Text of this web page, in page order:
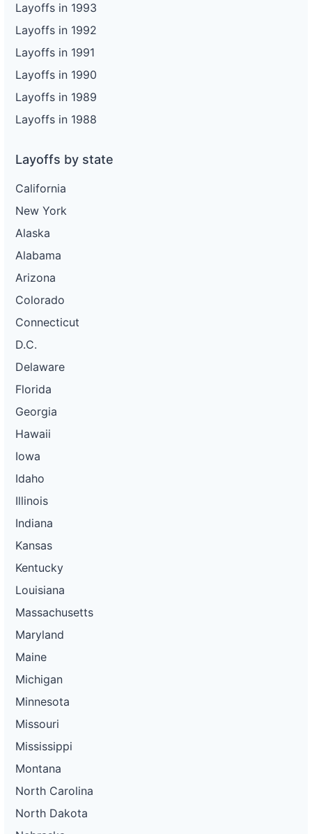
Layoffs in 1993
Layoffs in 1992
Layoffs in 1991
Layoffs in 1990
Layoffs in 1989
Layoffs in 1988
Layoffs by state
California
New York
Alaska
Alabama
Arizona
Colorado
Connecticut
D.C.
Delaware
Florida
Georgia
Hawaii
Iowa
Idaho
Illinois
Indiana
Kansas
Kentucky
Louisiana
Massachusetts
Maryland
Maine
Michigan
Minnesota
Missouri
Mississippi
Montana
North Carolina
North Dakota